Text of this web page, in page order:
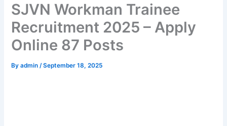
SJVN Workman Trainee
Recruitment 2025 – Apply
Online 87 Posts
Byadmin/September 18, 2025